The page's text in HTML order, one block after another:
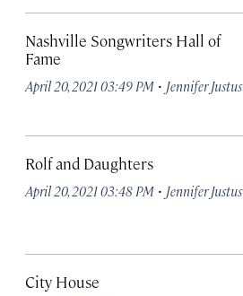
Nashville Songwriters Hall of
Fame
April 20, 2021 03:49 PM · Jennifer Justus
Rolf and Daughters
April 20, 2021 03:48 PM · Jennifer Justus
City House